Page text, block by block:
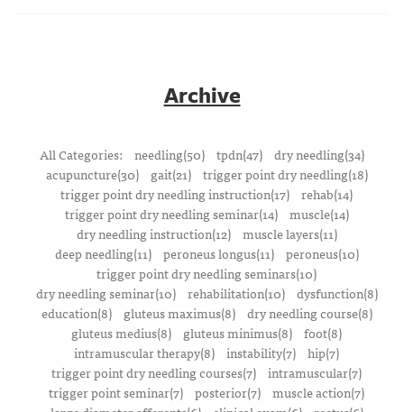
Archive
All Categories: needling(50) tpdn(47) dry needling(34)
acupuncture(30)
gait(21)
trigger point dry needling(18)
trigger point dry needling instruction(17) rehab(14)
trigger point dry needling seminar(14)
muscle(14)
dry needling instruction(12)
muscle layers(11)
deep needling(11)
peroneus longus(11)
peroneus(10)
trigger point dry needling seminars(10)
dry needling seminar(10)
rehabilitation(10)
dysfunction(8)
education(8)
gluteus maximus(8)
dry needling course(8)
gluteus medius(8)
gluteus minimus(8) foot(8)
intramuscular therapy(8) instability(7) hip(7)
trigger point dry needling courses(7) intramuscular(7)
trigger point seminar(7) posterior(7) muscle action(7)